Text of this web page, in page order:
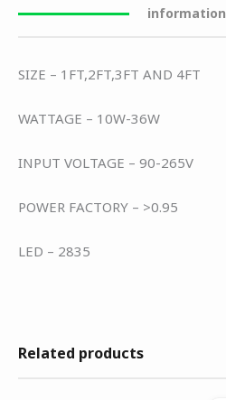
information
SIZE – 1FT,2FT,3FT AND 4FT
WATTAGE – 10W-36W
INPUT VOLTAGE – 90-265V
POWER FACTORY – >0.95
LED – 2835
Related products